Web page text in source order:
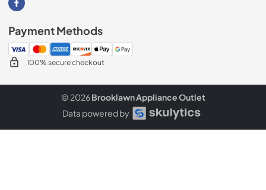
Visit our Facebook page
Payment Methods
100% secure checkout
© 2026Brooklawn Appliance Outlet
Data powered by